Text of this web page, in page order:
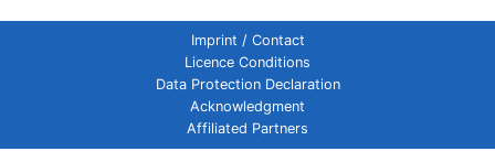
Imprint / Contact
Licence Conditions
Data Protection Declaration
Acknowledgment
Affiliated Partners